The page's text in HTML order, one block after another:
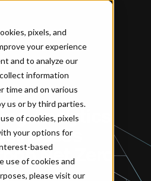
pixels, and
your experience
and to analyze our
information
time and on various
us or by third parties.
of cookies, pixels
your options for
based
use of cookies and
please visit our
How Marketing Analytics Can Drive Businesses Towards Carbon Net Zero
Analytics
Net Zero